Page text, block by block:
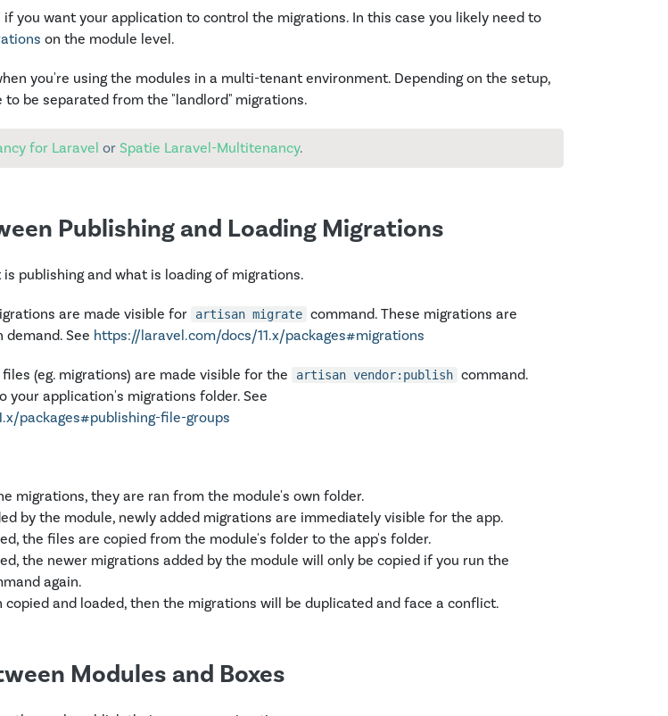
you want your application to control the migrations. In this case you likely need to
on the module level.
you're using the modules in a multi-tenant environment. Depending on the setup,
be separated from the "landlord" migrations.
for Laravel or Spatie Laravel-Multitenancy.
Publishing and Loading Migrations
publishing and what is loading of migrations.
are made visible for artisan migrate command. These migrations are
demand. See https://laravel.com/docs/11.x/packages#migrations
(eg. migrations) are made visible for the artisan vendor:publish command.
your application's migrations folder. See
packages#publishing-file-groups
migrations, they are ran from the module's own folder.
by the module, newly added migrations are immediately visible for the app.
the files are copied from the module's folder to the app's folder.
the newer migrations added by the module will only be copied if you run the
again.
and loaded, then the migrations will be duplicated and face a conflict.
Modules and Boxes